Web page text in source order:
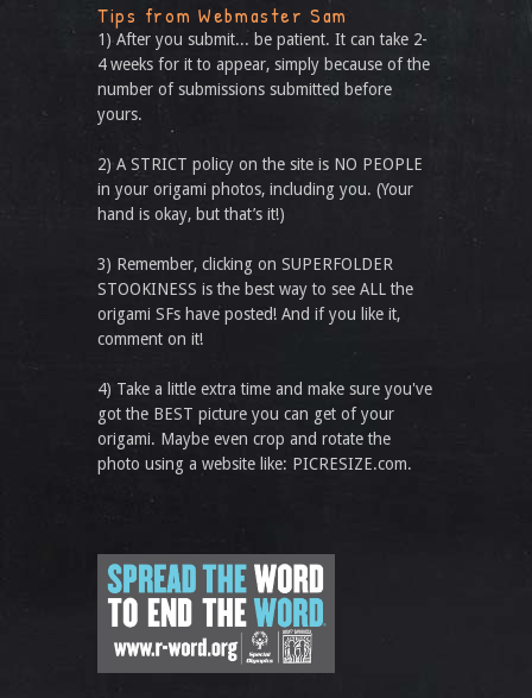
Tips from Webmaster Sam
1) After you submit... be patient. It can take 2-
4 weeks for it to appear, simply because of the
number of submissions submitted before
yours.
2) A STRICT policy on the site is NO PEOPLE
in your origami photos, including you. (Your
hand is okay, but that’s it!)
3) Remember, clicking on SUPERFOLDER
STOOKINESS is the best way to see ALL the
origami SFs have posted! And if you like it,
comment on it!
4) Take a little extra time and make sure you've
got the BEST picture you can get of your
origami. Maybe even crop and rotate the
photo using a website like: PICRESIZE.com.